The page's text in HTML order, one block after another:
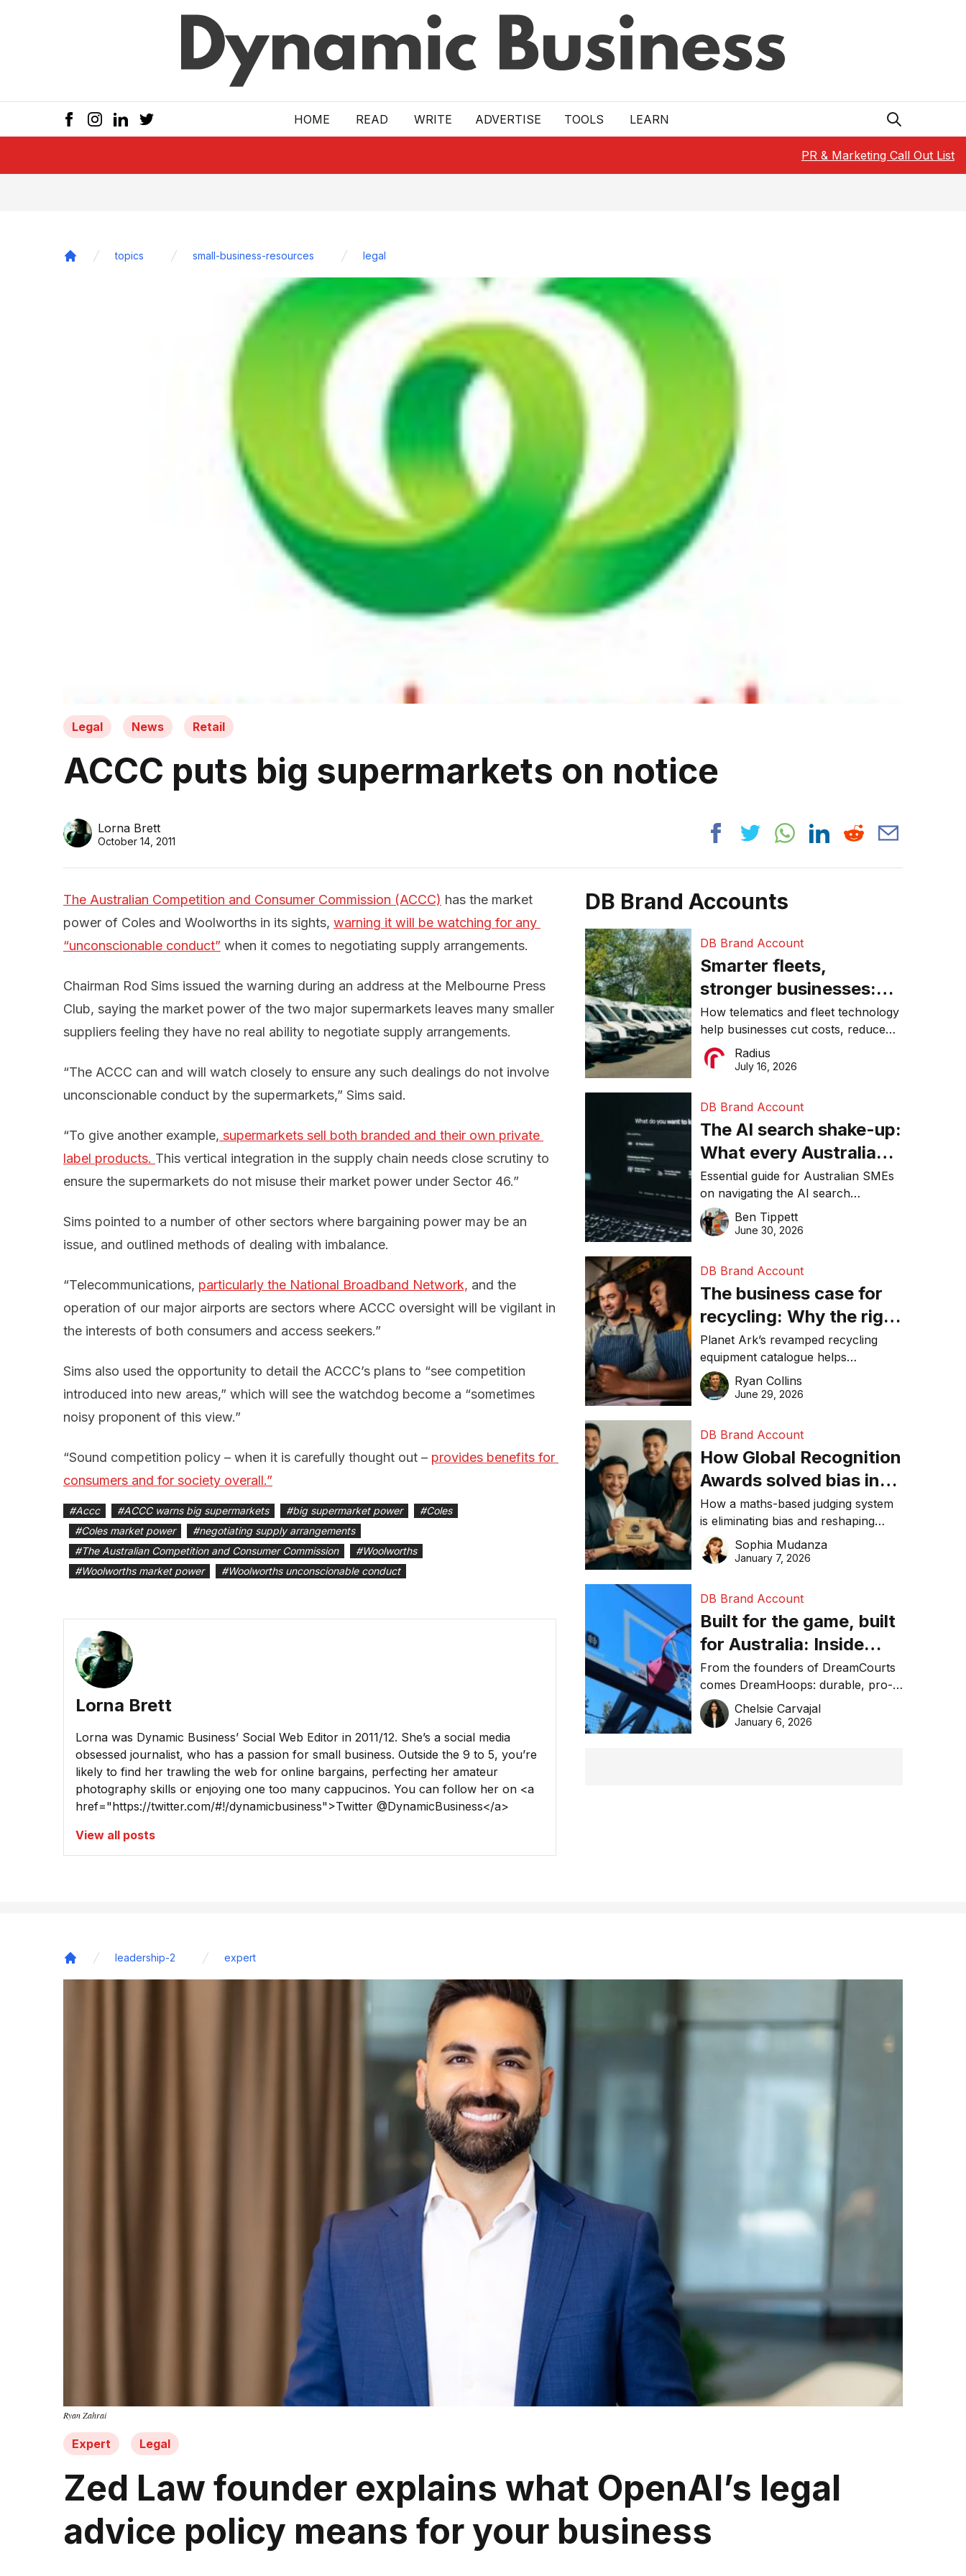
HOME READ WRITE ADVERTISE TOOLS LEARN
PR & Marketing Call Out List
topics small-business-resources legal
Legal News Retail
ACCC puts big supermarkets on notice
Lorna Brett
October 14, 2011
The Australian Competition and Consumer Commission (ACCC) has the market
power of Coles and Woolworths in its sights, warning it will be watching for any
“unconscionable conduct” when it comes to negotiating supply arrangements.
Chairman Rod Sims issued the warning during an address at the Melbourne Press
Club, saying the market power of the two major supermarkets leaves many smaller
suppliers feeling they have no real ability to negotiate supply arrangements.
“The ACCC can and will watch closely to ensure any such dealings do not involve
unconscionable conduct by the supermarkets,” Sims said.
“To give another example, supermarkets sell both branded and their own private
label products. This vertical integration in the supply chain needs close scrutiny to
ensure the supermarkets do not misuse their market power under Sector 46.”
Sims pointed to a number of other sectors where bargaining power may be an
issue, and outlined methods of dealing with imbalance.
“Telecommunications, particularly the National Broadband Network, and the
operation of our major airports are sectors where ACCC oversight will be vigilant in
the interests of both consumers and access seekers.”
Sims also used the opportunity to detail the ACCC’s plans to “see competition
introduced into new areas,” which will see the watchdog become a “sometimes
noisy proponent of this view.”
“Sound competition policy – when it is carefully thought out – provides benefits for
consumers and for society overall.”
#Accc #ACCC warns big supermarkets #big supermarket power #Coles
#Coles market power #negotiating supply arrangements
#The Australian Competition and Consumer Commission #Woolworths
#Woolworths market power #Woolworths unconscionable conduct
Lorna Brett
Lorna was Dynamic Business’ Social Web Editor in 2011/12. She’s a social media
obsessed journalist, who has a passion for small business. Outside the 9 to 5, you’re
likely to find her trawling the web for online bargains, perfecting her amateur
photography skills or enjoying one too many cappucinos. You can follow her on <a
href="https://twitter.com/#!/dynamicbusiness">Twitter @DynamicBusiness</a>
View all posts
DB Brand Accounts
DB Brand Account
Smarter fleets,
stronger businesses:
Why connected
operations matter more
than ever
How telematics and fleet technology
help businesses cut costs, reduce
downtime, improve productivity, and
make smarter operational decisions.
Radius
July 16, 2026
DB Brand Account
The AI search shake-up:
What every Australian
SME needs to know
about getting found
online in 2026
Essential guide for Australian SMEs
on navigating the AI search
revolution and maintaining online
visibility in 2026.
Ben Tippett
June 30, 2026
DB Brand Account
The business case for
recycling: Why the right
equipment matters
Planet Ark’s revamped recycling
equipment catalogue helps
businesses reduce waste, lower
costs, improve recycling
Ryan Collins
June 29, 2026
DB Brand Account
How Global Recognition
Awards solved bias in
business recognition
How a maths-based judging system
is eliminating bias and reshaping
trust in global business awards.
Sophia Mudanza
January 7, 2026
DB Brand Account
Built for the game, built
for Australia: Inside
DreamHoops’ craft of
basketball excellence
From the founders of DreamCourts
comes DreamHoops: durable, pro-
grade basketball systems built for
the Aussie backyard.
Chelsie Carvajal
January 6, 2026
leadership-2 expert
Ryan Zahrai
Expert Legal
Zed Law founder explains what OpenAI’s legal
advice policy means for your business